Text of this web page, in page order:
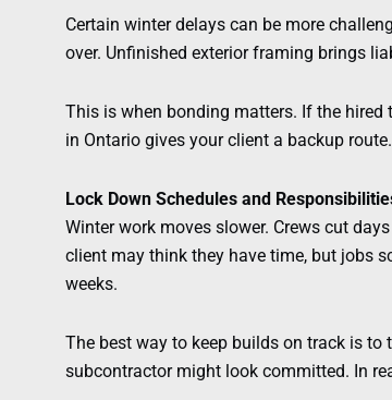
Certain winter delays can be more
over. Unfinished exterior framing brings
This is when bonding matters. If the
in Ontario gives your client a backup route.
Lock Down Schedules and
Winter work moves slower. Crews cut
client may think they have time, but jobs
weeks.
The best way to keep builds on track is to
subcontractor might look committed. In